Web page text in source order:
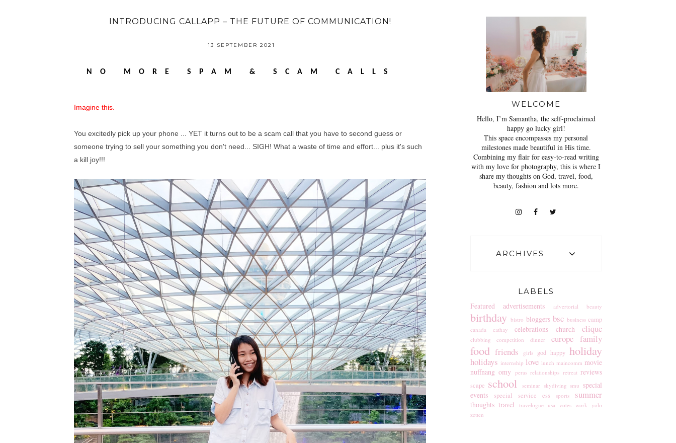
INTRODUCING CALLAPP – THE FUTURE OF COMMUNICATION!
13 SEPTEMBER 2021
NO MORE SPAM & SCAM CALLS
Imagine this.
You excitedly pick up your phone ... YET it turns out to be a scam call that you have to second guess or
someone trying to sell your something you don't need... SIGH! What a waste of time and effort... plus it's such
a kill joy!!!
WELCOME
Hello, I’m Samantha, the self-proclaimed
happy go lucky girl!
This space encompasses my personal
milestones made beautiful in His time.
Combining my flair for easy-to-read writing
with my love for photography, this is where I
share my thoughts on God, travel, food,
beauty, fashion and lots more.
ARCHIVES
LABELS
Featured
advertisements advertorial beauty
birthday bistro bloggers bsc business camp
canada cathay celebrations church clique
clubbing competition dinner europe family
food friends girls god happy holiday
holidays internship love lunch maincomm movie
nuffnang omy peras relationships retreat reviews
scape school seminar skydiving smu special
events
special service ess sports summer
thoughts travel travelogue usa votes work
yolo
zetten